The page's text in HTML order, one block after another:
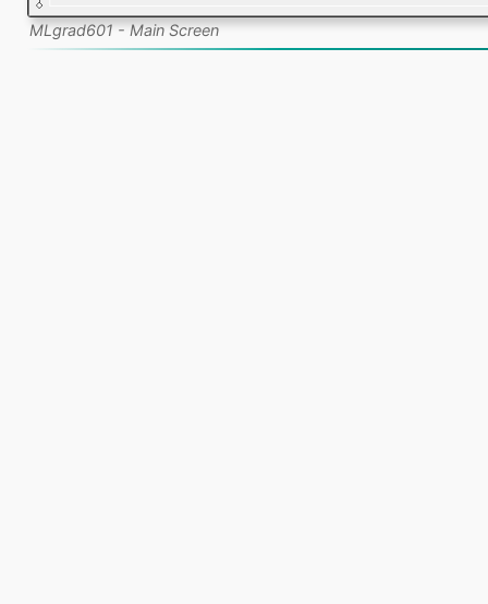
MLgrad601 - Main Screen